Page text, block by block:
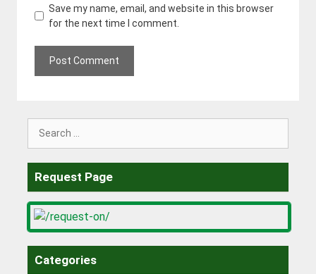
Save my name, email, and website in this browser
for the next time I comment.
Request Page
Categories